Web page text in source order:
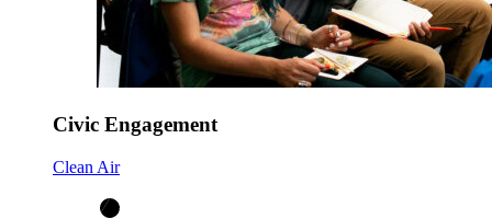
Civic Engagement
Clean Air